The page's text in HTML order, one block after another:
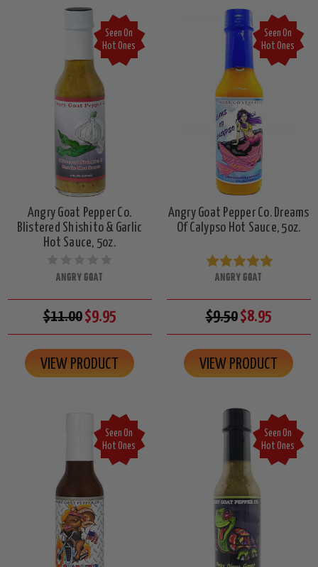
Seen On
Hot Ones
Angry Goat Pepper Co.
Blistered Shishito & Garlic
Hot Sauce, 5oz.
ANGRY GOAT
$11.00$9.95
VIEW PRODUCT
Seen On
Hot Ones
Angry Goat Pepper Co. Dreams
Of Calypso Hot Sauce, 5oz.
ANGRY GOAT
$9.50$8.95
VIEW PRODUCT
Seen On
Hot Ones
Seen On
Hot Ones